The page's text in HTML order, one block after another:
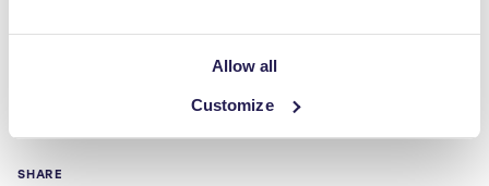
Allow all
Customize
SHARE